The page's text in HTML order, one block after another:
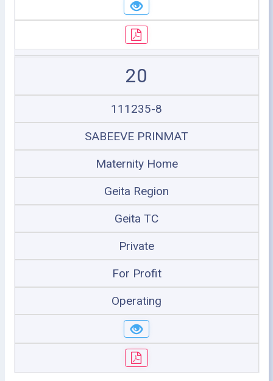
20
111235-8
SABEEVE PRINMAT
Maternity Home
Geita Region
Geita TC
Private
For Profit
Operating